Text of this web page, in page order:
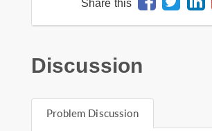
Share this
Discussion
Problem Discussion